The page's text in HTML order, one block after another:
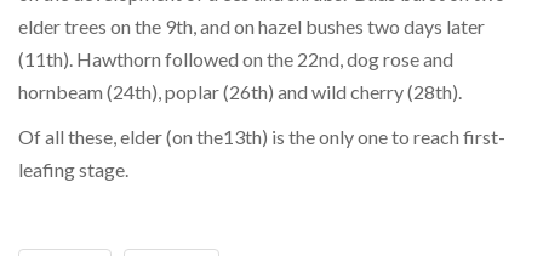
elder trees on the 9th, and on hazel bushes two days later
(11th). Hawthorn followed on the 22nd, dog rose and
hornbeam (24th), poplar (26th) and wild cherry (28th).
Of all these, elder (on the13th) is the only one to reach first-
leafing stage.